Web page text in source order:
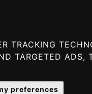
TRACKING
TARGETED ADS,
preferences